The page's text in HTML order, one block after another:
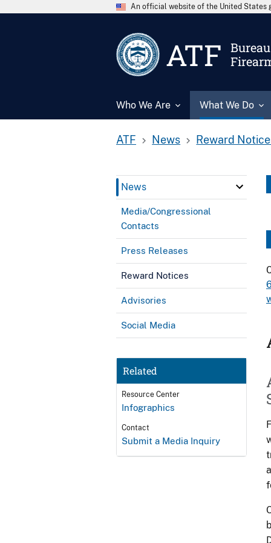
An official website of the United States
ATF
Who We Are What We Do
ATF News Reward
News
Media/Congressional
Contacts
Press Releases
Reward Notices
Advisories
Social Media
Related
Resource Center
Infographics
Contact
Submit a Media Inquiry